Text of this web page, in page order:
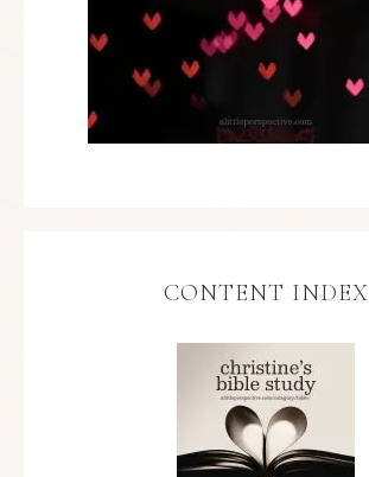
CONTENT INDEX